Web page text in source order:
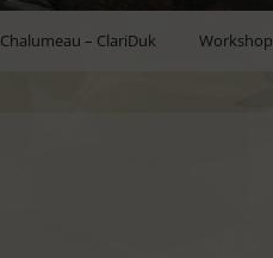
Chalumeau – ClariDuk Workshop